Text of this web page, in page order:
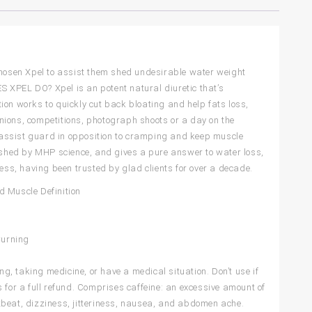
Xpel to assist them shed undesirable water weight
XPEL DO? Xpel is an potent natural diuretic that’s
works to quickly cut back bloating and help fats loss,
competitions, photograph shoots or a day on the
guard in opposition to cramping and keep muscle
by MHP science, and gives a pure answer to water loss,
having been trusted by glad clients for over a decade.
Muscle Definition
taking medicine, or have a medical situation. Don’t use if
a full refund. Comprises caffeine: an excessive amount of
dizziness, jitteriness, nausea, and abdomen ache.